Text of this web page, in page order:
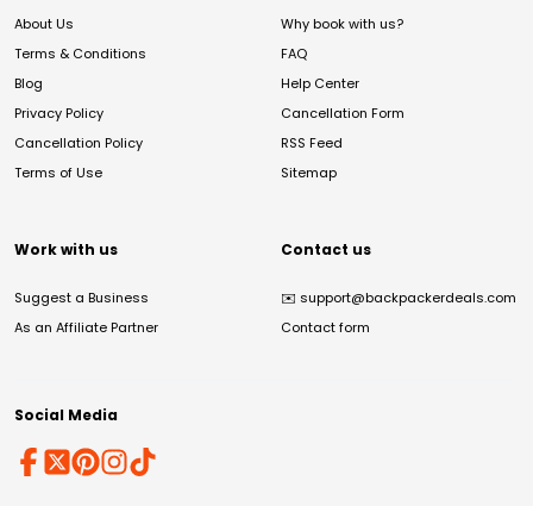
About Us
Terms & Conditions
Blog
Privacy Policy
Cancellation Policy
Terms of Use
Why book with us?
FAQ
Help Center
Cancellation Form
RSS Feed
Sitemap
Work with us
Suggest a Business
As an Affiliate Partner
Contact us
✉️ support@backpackerdeals.com
Contact form
Social Media